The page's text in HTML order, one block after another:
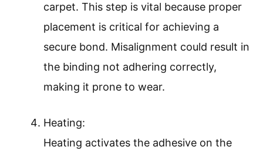
carpet. This step is vital because proper
placement is critical for achieving a
secure bond. Misalignment could result in
the binding not adhering correctly,
making it prone to wear.
Heating:
Heating activates the adhesive on the